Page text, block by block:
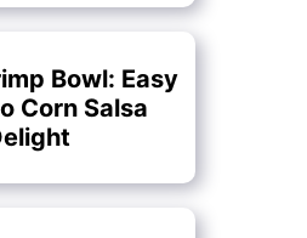
Bowl: Easy
Corn Salsa